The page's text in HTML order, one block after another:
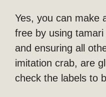
Yes, you can make
free by using
and ensuring all
imitation crab, are
check the labels to